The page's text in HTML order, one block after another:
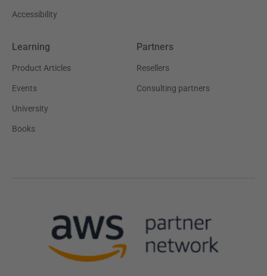
Accessibility
Learning
Product Articles
Events
University
Books
Partners
Resellers
Consulting partners